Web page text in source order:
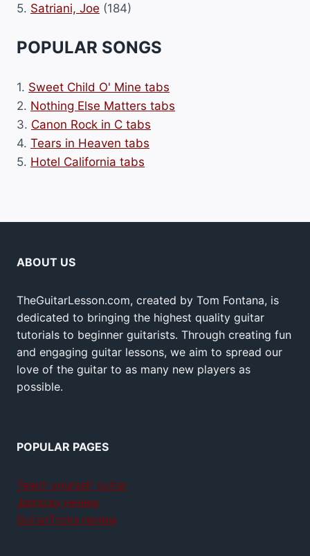
5. Satriani, Joe (184)
POPULAR SONGS
1. Sweet Child O' Mine tabs
2. Nothing Else Matters tabs
3. Canon Rock in C tabs
4. Tears in Heaven tabs
5. Hotel California tabs
ABOUT US
TheGuitarLesson.com, created by Tom Fontana, is
dedicated to bringing the highest quality guitar
tutorials to beginner guitarists. Through creating fun
and engaging guitar lessons, we aim to spread our
love of the guitar to as many new players as
possible.
POPULAR PAGES
Teach yourself guitar
Jamplay review
GuitarTricks review